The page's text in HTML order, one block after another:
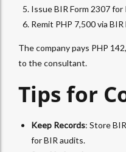
Issue BIR Form 2307 for
Remit PHP 7,500 via BIR
The company pays PHP
to the consultant.
Tips for
Keep Records: Store
for BIR audits.